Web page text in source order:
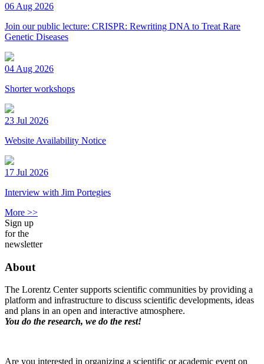
06 Aug 2026
Join our public lecture: CRISPR: Rewriting DNA to Treat Rare
Genetic Diseases
04 Aug 2026
Shorter workshops
23 Jul 2026
Website Availability Notice
17 Jul 2026
Interview with Jim Portegies
More >>
Sign up
for the
newsletter
About
The Lorentz Center supports scientific communities by providing a
platform and infrastructure to discuss scientific developments, ideas
and plans in an open and interactive atmosphere.
You do the research, we do the rest!
Are you interested in organizing a scientific or academic event on